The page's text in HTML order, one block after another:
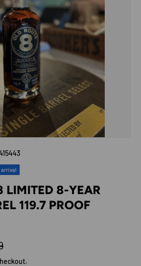
arrival
LIMITED 8-YEAR
119.7 PROOF
price